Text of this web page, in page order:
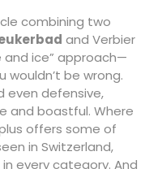
combining two
and Verbier
and ice” approach—
be wrong.
even defensive,
and boastful. Where
offers some of
in Switzerland,
every category. And